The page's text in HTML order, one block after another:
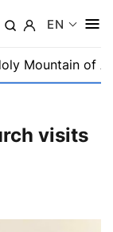
EN
Mountain of
visits